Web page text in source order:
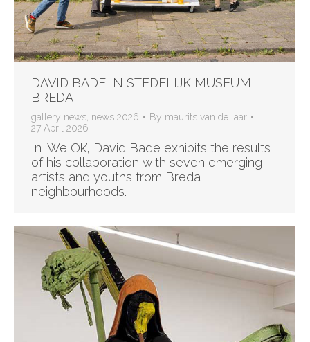
DAVID BADE IN STEDELIJK MUSEUM
BREDA
gallery news, news 2026 By maurits van de laar
27 April 2026
In ‘We Ok’, David Bade exhibits the results
of his collaboration with seven emerging
artists and youths from Breda
neighbourhoods.